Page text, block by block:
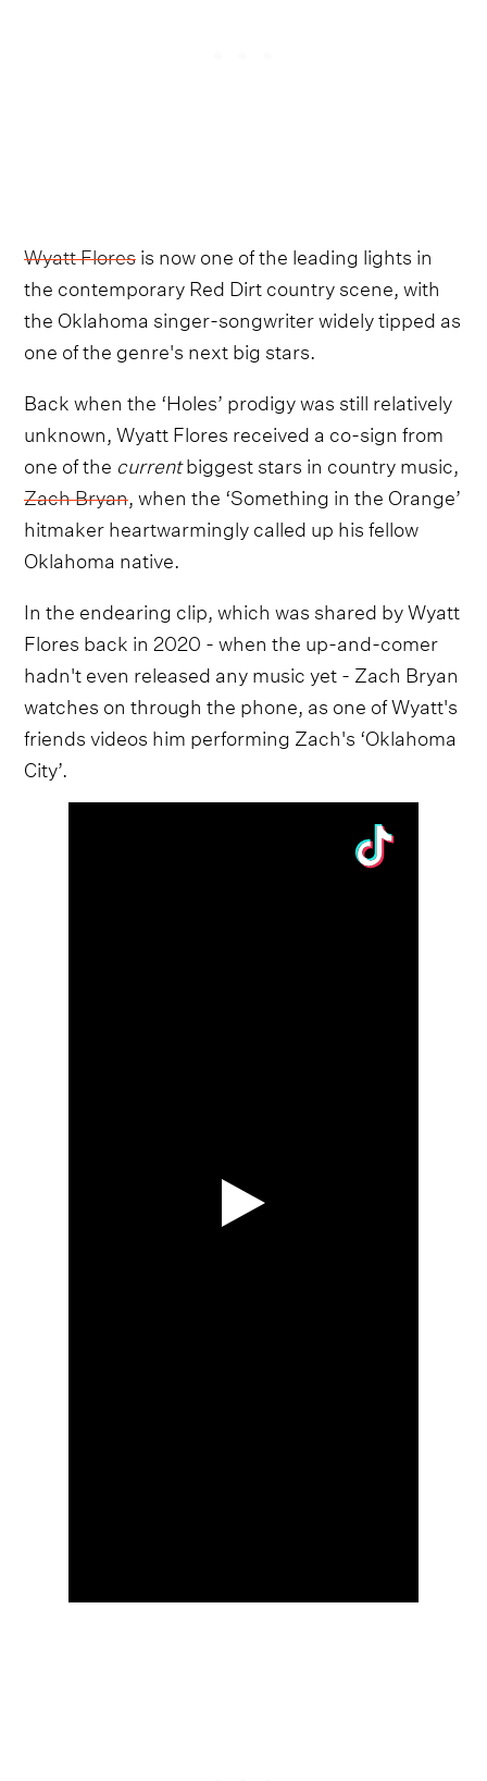
Wyatt Floresis now one of the leading lights in
the contemporary Red Dirt country scene, with
the Oklahoma singer-songwriter widely tipped as
one of the genre's next big stars.
Back when the ‘Holes’ prodigy was still relatively
unknown, Wyatt Flores received a co-sign from
one of the currentbiggest stars in country music,
Zach Bryan, when the ‘Something in the Orange’
hitmaker heartwarmingly called up his fellow
Oklahoma native.
In the endearing clip, which was shared by Wyatt
Flores back in 2020 - when the up-and-comer
hadn't even released any music yet - Zach Bryan
watches on through the phone, as one of Wyatt's
friends videos him performing Zach's ‘Oklahoma
City’.